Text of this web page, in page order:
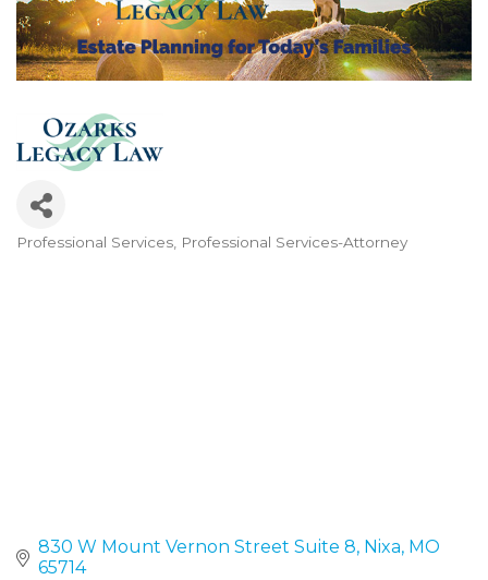
Professional Services Professional Services-Attorney
830 W Mount Vernon Street Suite 8 Nixa MO
65714